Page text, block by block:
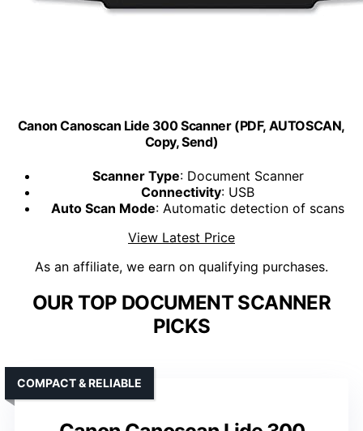
Canon Canoscan Lide 300 Scanner (PDF, AUTOSCAN,
Copy, Send)
Scanner Type: Document Scanner
Connectivity: USB
Auto Scan Mode: Automatic detection of scans
View Latest Price
As an affiliate, we earn on qualifying purchases.
OUR TOP DOCUMENT SCANNER
PICKS
COMPACT & RELIABLE